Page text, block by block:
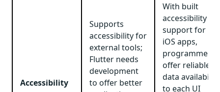
Accessibility
Supports
accessibility for
external tools;
Flutter needs
development
to offer better
With built
accessibility
support for
iOS apps,
programmers
offer reliable
data availability
to each UI